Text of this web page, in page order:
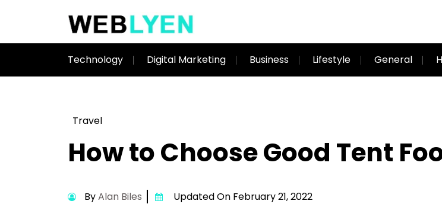
Technology Digital Marketing Business Lifestyle General
Travel
How to Choose Good Tent
ByAlan Biles Updated On February 21, 2022